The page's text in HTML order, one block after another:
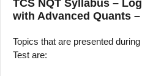
TCS NQT Syllabus –
with Advanced Quants
Topics that are presented
Test are: